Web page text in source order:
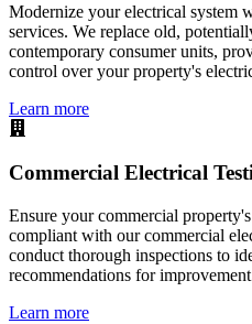
Modernize your electrical system
services. We replace old,
contemporary consumer units,
control over your property's
Learn more
Commercial Electrical
Ensure your commercial
compliant with our commercial
conduct thorough inspections to
recommendations for
Learn more